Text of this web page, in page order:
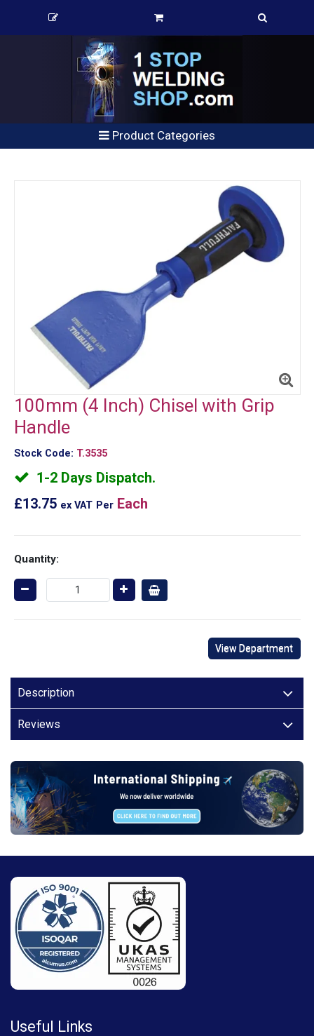
Product Categories
100mm (4 Inch) Chisel with Grip
Handle
Stock Code: T.3535
1-2 Days Dispatch.
£13.75 ex VAT Per Each
Quantity:
View Department
Description
Reviews
Useful Links